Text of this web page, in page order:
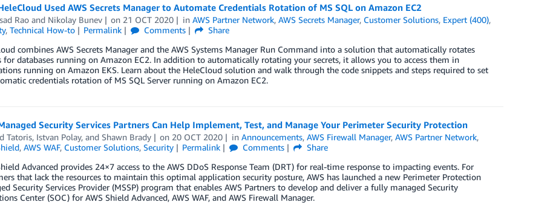
Used AWS Secrets Manager to Automate Credentials Rotation of MS SQL on Amazon EC2
Raoand Nikolay Bunev on 21 OCT 2020 inAWS Partner Network,AWS Secrets Manager, Customer Solutions, Expert (400),
, Technical How-to Permalink Comments
Share
combines AWS Secrets Manager and the AWS Systems Manager Run Command into a solution that automatically rotates
for databases running on Amazon EC2. In addition to automatically rotating your secrets, it allows you to access them in
running on Amazon EKS. Learn about the HeleCloud solution and walk through the code snippets and steps required to set
credentials rotation of MS SQL Server running on Amazon EC2.
Security Services Partners Can Help Implement, Test, and Manage Your Perimeter Security Protection
Tatoris, Istvan Polay, and Shawn Brady on 20 OCT 2020 inAnnouncements,AWS Firewall Manager,AWS Partner Network,
, AWS WAF, Customer Solutions, Security Permalink Comments
Share
Advanced provides 24×7 access to the AWS DDoS Response Team (DRT) for real-time response to impacting events. For
that lack the resources to maintain this optimal application security posture, AWS has launched a new Perimeter Protection
Security Services Provider (MSSP) program that enables AWS Partners to develop and deliver a fully managed Security
Center (SOC) for AWS Shield Advanced, AWS WAF, and AWS Firewall Manager.